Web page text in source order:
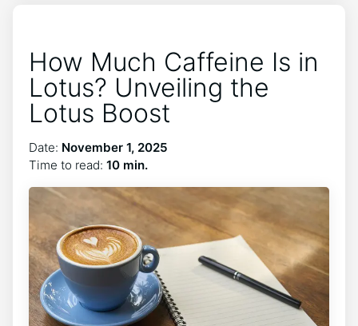
How Much Caffeine Is in
Lotus? Unveiling the
Lotus Boost
Date: November 1, 2025
Time to read: 10 min.